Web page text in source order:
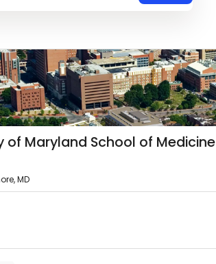
of Maryland School of Medicine
MD